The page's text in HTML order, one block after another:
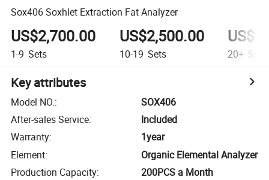
Sox406 Soxhlet Extraction Fat Analyzer
US$2,700.00
1-9 Sets
US$2,500.00
10-19 Sets 20+ Sets
Key attributes
Model NO.:
SOX406
After-sales Service:
Included
Warranty:
1year
Element:
Organic Elemental Analyzer
Production Capacity: 200PCS a Month